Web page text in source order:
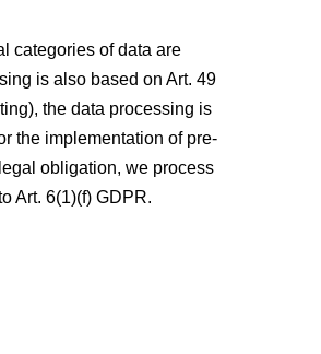
categories of data are
is also based on Art. 49
the data processing is
the implementation of pre-
obligation, we process
Art. 6(1)(f) GDPR.